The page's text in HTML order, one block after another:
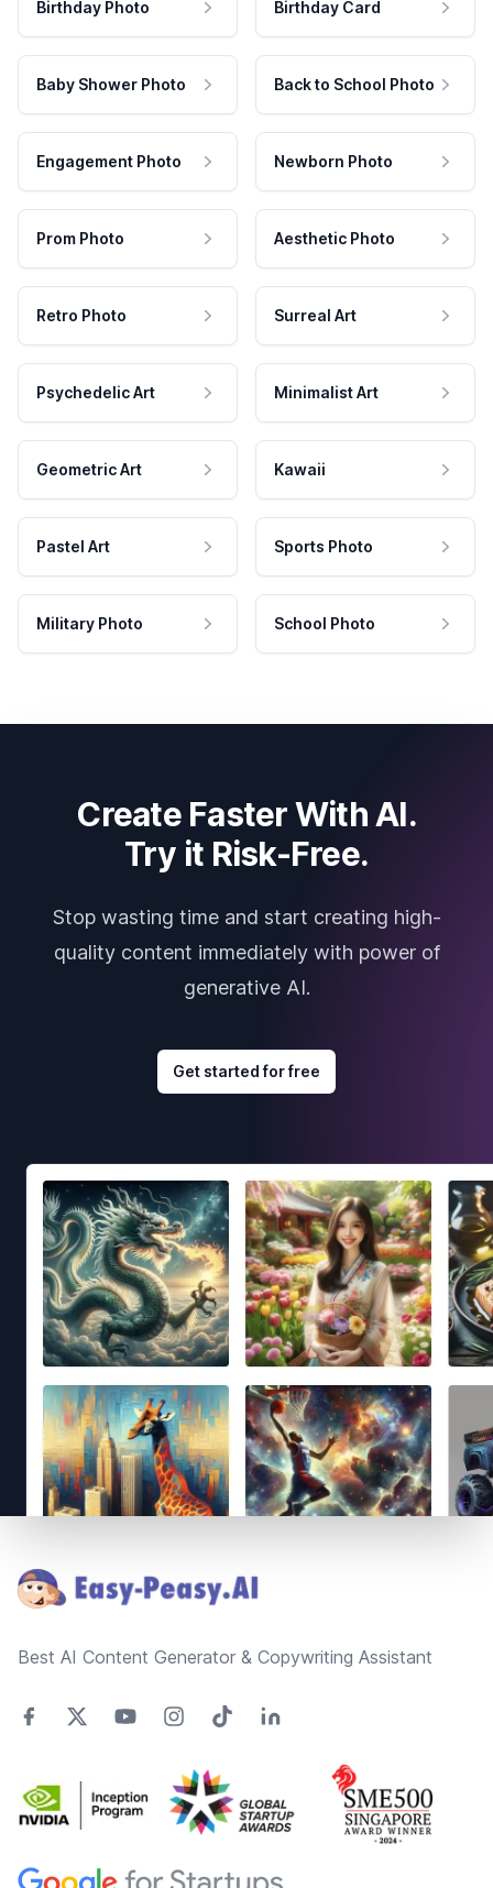
Birthday Photo Birthday Card
Baby Shower Photo Back to School Photo
Engagement Photo Newborn Photo
Prom Photo Aesthetic Photo
Retro Photo Surreal Art
Psychedelic Art Minimalist Art
Geometric Art Kawaii
Pastel Art Sports Photo
Military Photo School Photo
Create Faster With AI.
Try it Risk-Free.
Stop wasting time and start creating high-
quality content immediately with power of
generative AI.
Get started for free
Best AI Content Generator & Copywriting Assistant